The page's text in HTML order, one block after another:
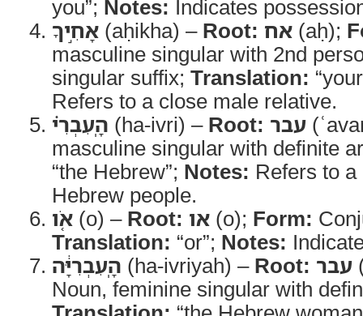
you”; Notes: Indicates
אָחִ֣יךָ (aḥikha) – Root: אח (aḥ);
masculine singular with 2nd
singular suffix; Translation:
Refers to a close male relative.
הָֽעִבְרִ֗י (ha-ivri) – Root: עבר
masculine singular with definite
“the Hebrew”; Notes: Refers to
Hebrew people.
אֹ֚ו (o) – Root: או (o); Form:
Translation: “or”; Notes:
הָֽעִבְרִיָּ֔ה (ha-ivriyah) – Root: עבר
Noun, feminine singular with